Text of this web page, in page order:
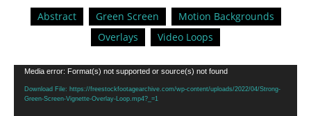
Abstract Green Screen
Motion Backgrounds
Overlays
Video Loops
Video
Player
Media error: Format(s) not supported or source(s) not found
Download File: https://freestockfootagearchive.com/wp-content/uploads/2022/04/Strong-
Green-Screen-Vignette-Overlay-Loop.mp4?_=1